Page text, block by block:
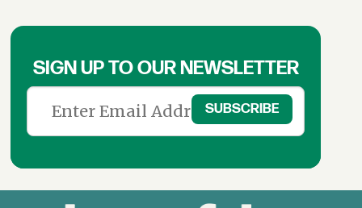
SIGN UP TO OUR NEWSLETTER